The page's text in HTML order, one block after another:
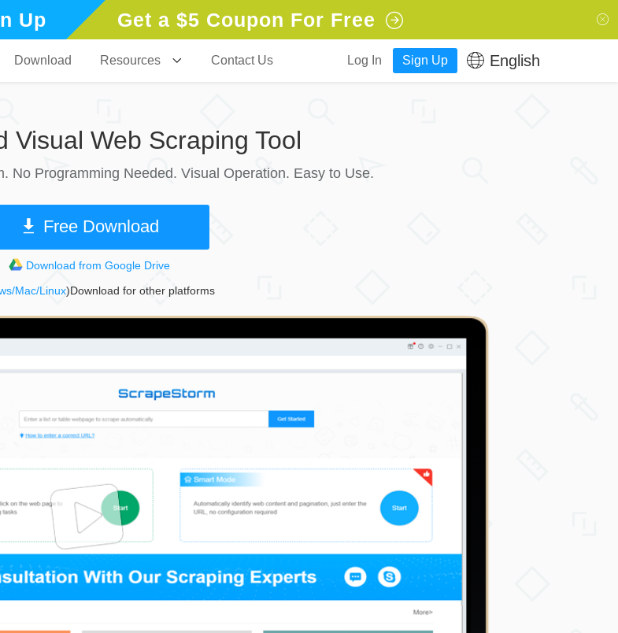
Up Get a $5 Coupon For Free
Download Resources Contact Us Log In Sign Up English
Visual Web Scraping Tool
No Programming Needed. Visual Operation. Easy to Use.
Free Download
Download from Google Drive
Mac/Linux)Download for other platforms